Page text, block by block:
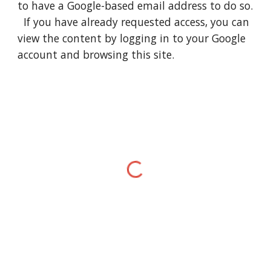
to have a Google-based email address to do so.
If you have already requested access, you can
view the content by logging in to your Google
account and browsing this site.